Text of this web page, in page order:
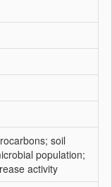
soil
population;
activity